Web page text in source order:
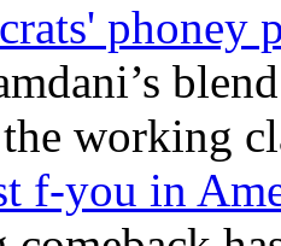
phoney
working
f-you in